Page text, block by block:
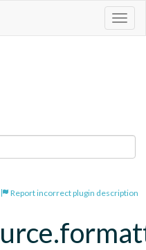
Report incorrect plugin description